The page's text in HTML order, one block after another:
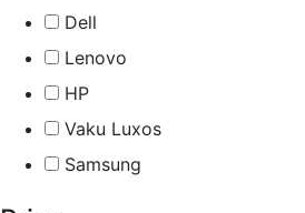
Dell
Lenovo
HP
Vaku Luxos
Samsung